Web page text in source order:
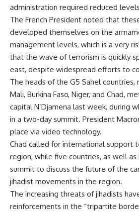
administration required reduced
The French President noted that
developed themselves on the
management levels, which is a very
that the wave of terrorism is quickly
east, despite widespread efforts to
The heads of the G5 Sahel countries,
Mali, Burkina Faso, Niger, and Chad,
capital N’Djamena last week, during
in a two-day summit. President
place via video technology.
Chad called for international support
region, while five countries, as well as
summit to discuss the future of the
jihadist movements in the region.
The increasing threats of jihadists
reinforcements in the “tripartite